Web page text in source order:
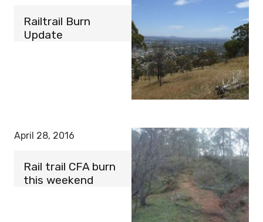
Railtrail Burn
Update
April 28, 2016
Rail trail CFA burn
this weekend